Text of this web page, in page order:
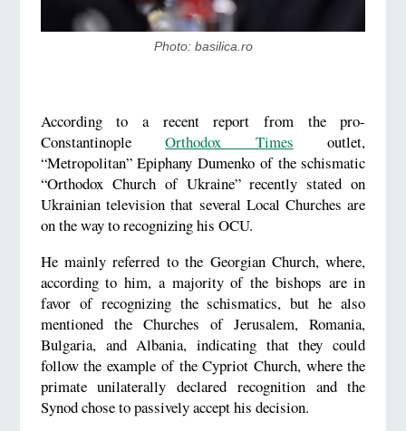
Photo: basilica.ro
According to a recent report from the pro-
ConstantinopleOrthodox Times outlet,
“Metropolitan” Epiphany Dumenko of the schismatic
“Orthodox Church of Ukraine” recently stated on
Ukrainian television that several Local Churches are
on the way to recognizing his OCU.
He mainly referred to the Georgian Church, where,
according to him, a majority of the bishops are in
favor of recognizing the schismatics, but he also
mentioned the Churches of Jerusalem, Romania,
Bulgaria, and Albania, indicating that they could
follow the example of the Cypriot Church, where the
primate unilaterally declared recognition and the
Synod chose to passively accept his decision.